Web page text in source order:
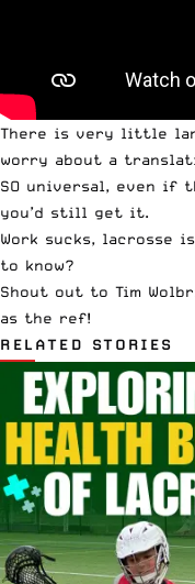
There is very little
worry about a
SO universal, even if
you’d still get it.
Work sucks, lacrosse
to know?
Shout out to Tim
as the ref!
RELATED STORIES